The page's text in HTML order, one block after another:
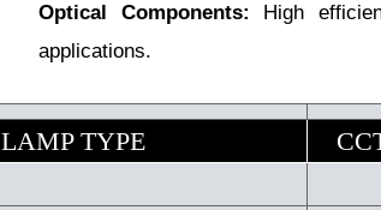
Optical Components:
High
applications.
LAMP TYPE